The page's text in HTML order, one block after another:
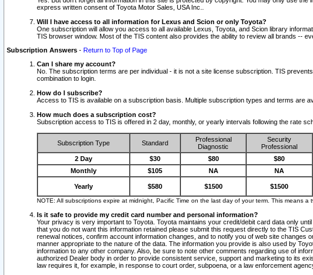
express written consent of Toyota Motor Sales, USA Inc..
Will I have access to all information for Lexus and Scion or only Toyota?
One subscription will allow you access to all available Lexus, Toyota, and Scion library
TIS browser window. Most of the TIS content also provides the ability to review all brands --
Subscription Answers - Return to Top of Page
Can I share my account?
No. The subscription terms are per individual - it is not a site license subscription. TIS
combination to login.
How do I subscribe?
Access to TIS is available on a subscription basis. Multiple subscription types and terms are
How much does a subscription cost?
Subscription access to TIS is offered in 2 day, monthly, or yearly intervals following the rate
Subscription Type Standard
Professional
Diagnostic
Security
Professional
2 Day $30 $80 $80
Monthly
$105 NA NA
Yearly $580 $1500 $1500
NOTE: All subscriptions expire at midnight, Pacific Time on the last day of your term. This means
Is it safe to provide my credit card number and personal information?
Your privacy is very important to Toyota. Toyota maintains your credit/debit card data only
that you do not want this information retained please submit this request directly to the TIS
renewal notices, confirm account information changes, and to notify you of web site
manner appropriate to the nature of the data. The information you provide is also used by
information to any other company. Also, be sure to note other comments regarding use of
authorized Dealer body in order to provide consistent service, support and marketing to its
law requires it, for example, in response to court order, subpoena, or a law enforcement